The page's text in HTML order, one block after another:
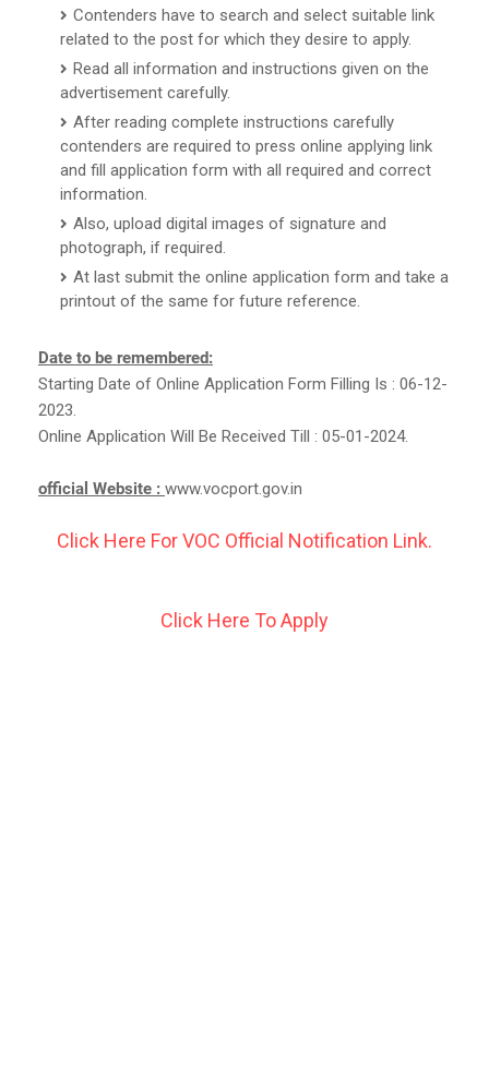
Contenders have to search and select suitable link
related to the post for which they desire to apply.
Read all information and instructions given on the
advertisement carefully.
After reading complete instructions carefully
contenders are required to press online applying link
and fill application form with all required and correct
information.
Also, upload digital images of signature and
photograph, if required.
At last submit the online application form and take a
printout of the same for future reference.
Date to be remembered:
Starting Date of Online Application Form Filling Is : 06-12-
2023.
Online Application Will Be Received Till : 05-01-2024.
official Website : www.vocport.gov.in
Click Here For VOC Official Notification Link.
Click Here To Apply